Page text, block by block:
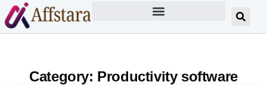
Category: Productivity software